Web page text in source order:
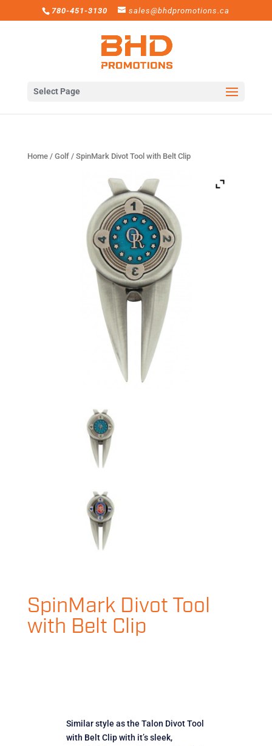
780-451-3130 sales@bhdpromotions.ca
Select Page
Home/ Golf/ SpinMark Divot Tool with Belt Clip
SpinMark Divot Tool
with Belt Clip
Similar style as the Talon Divot Tool
with Belt Clip with it’s sleek,